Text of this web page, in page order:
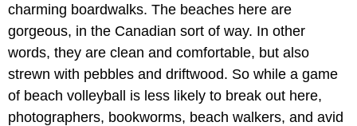
charming boardwalks. The beaches here are
gorgeous, in the Canadian sort of way. In other
words, they are clean and comfortable, but also
strewn with pebbles and driftwood. So while a game
of beach volleyball is less likely to break out here,
photographers, bookworms, beach walkers, and avid